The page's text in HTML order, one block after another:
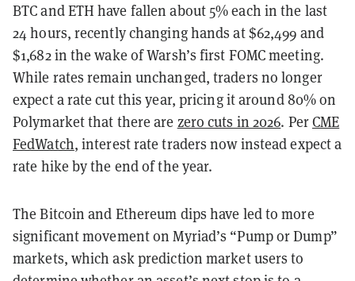
BTC and ETH have fallen about 5% each in the last
24 hours, recently changing hands at $62,499 and
$1,682 in the wake of Warsh’s first FOMC meeting.
While rates remain unchanged, traders no longer
expect a rate cut this year, pricing it around 80% on
Polymarket that there are zero cuts in 2026. PerCME
FedWatch, interest rate traders now instead expect a
rate hike by the end of the year.
The Bitcoin and Ethereum dips have led to more
significant movement on Myriad’s “Pump or Dump”
markets, which ask prediction market users to